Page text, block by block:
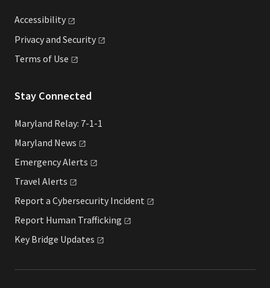
Accessibility
Privacy and Security
Terms of Use
Stay Connected
Maryland Relay: 7-1-1
Maryland News
EmergencyAlerts
Travel Alerts
Report a Cybersecurity Incident
Report Human Trafficking
Key Bridge Updates